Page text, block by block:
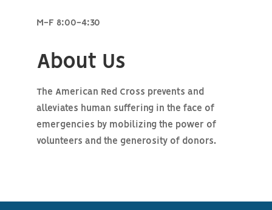
M-F 8:00-4:30
About Us
The American Red Cross prevents and
alleviates human suffering in the face of
emergencies by mobilizing the power of
volunteers and the generosity of donors.